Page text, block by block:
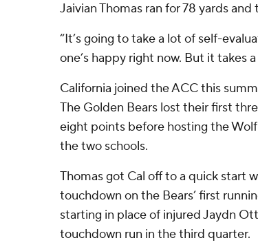
Jaivian Thomas ran for 78 yards
“It’s going to take a lot of self-
one’s happy right now. But it takes
California joined the ACC this
The Golden Bears lost their first
eight points before hosting the
the two schools.
Thomas got Cal off to a quick start
touchdown on the Bears’ first
starting in place of injured Jaydn
touchdown run in the third quarter.